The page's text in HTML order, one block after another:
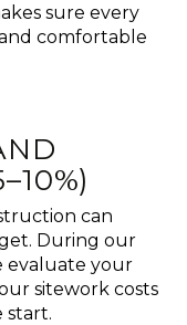
sure every
comfortable
can
During our
evaluate your
sitework costs
start.